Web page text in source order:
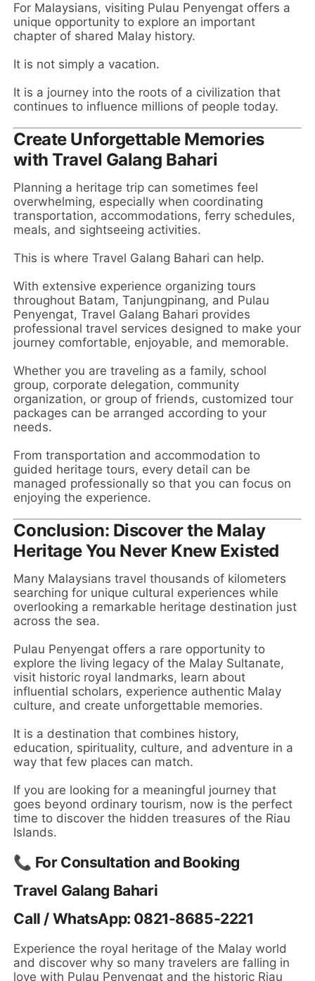
For Malaysians, visiting Pulau Penyengat offers a
unique opportunity to explore an important
chapter of shared Malay history.
It is not simply a vacation.
It is a journey into the roots of a civilization that
continues to influence millions of people today.
Create Unforgettable Memories
with Travel Galang Bahari
Planning a heritage trip can sometimes feel
overwhelming, especially when coordinating
transportation, accommodations, ferry schedules,
meals, and sightseeing activities.
This is where Travel Galang Bahari can help.
With extensive experience organizing tours
throughout Batam, Tanjungpinang, and Pulau
Penyengat, Travel Galang Bahari provides
professional travel services designed to make your
journey comfortable, enjoyable, and memorable.
Whether you are traveling as a family, school
group, corporate delegation, community
organization, or group of friends, customized tour
packages can be arranged according to your
needs.
From transportation and accommodation to
guided heritage tours, every detail can be
managed professionally so that you can focus on
enjoying the experience.
Conclusion: Discover the Malay
Heritage You Never Knew Existed
Many Malaysians travel thousands of kilometers
searching for unique cultural experiences while
overlooking a remarkable heritage destination just
across the sea.
Pulau Penyengat offers a rare opportunity to
explore the living legacy of the Malay Sultanate,
visit historic royal landmarks, learn about
influential scholars, experience authentic Malay
culture, and create unforgettable memories.
It is a destination that combines history,
education, spirituality, culture, and adventure in a
way that few places can match.
If you are looking for a meaningful journey that
goes beyond ordinary tourism, now is the perfect
time to discover the hidden treasures of the Riau
Islands.
📞 For Consultation and Booking
Travel Galang Bahari
Call / WhatsApp: 0821-8685-2221
Experience the royal heritage of the Malay world
and discover why so many travelers are falling in
love with Pulau Penyengat and the historic Riau